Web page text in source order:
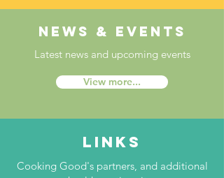
news & events
Latest news and upcoming events
View more...
links
Cooking Good's partners, and additional